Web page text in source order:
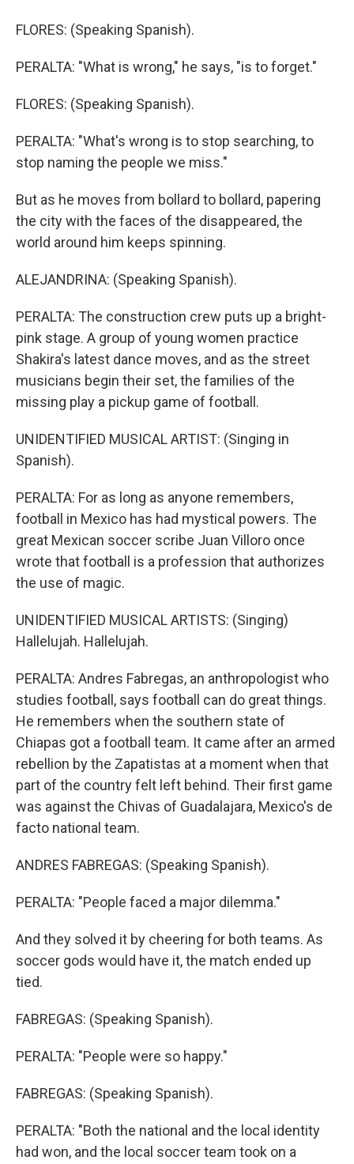
FLORES: (Speaking Spanish).
PERALTA: "What is wrong," he says, "is to forget."
FLORES: (Speaking Spanish).
PERALTA: "What's wrong is to stop searching, to
stop naming the people we miss."
But as he moves from bollard to bollard, papering
the city with the faces of the disappeared, the
world around him keeps spinning.
ALEJANDRINA: (Speaking Spanish).
PERALTA: The construction crew puts up a bright-
pink stage. A group of young women practice
Shakira's latest dance moves, and as the street
musicians begin their set, the families of the
missing play a pickup game of football.
UNIDENTIFIED MUSICAL ARTIST: (Singing in
Spanish).
PERALTA: For as long as anyone remembers,
football in Mexico has had mystical powers. The
great Mexican soccer scribe Juan Villoro once
wrote that football is a profession that authorizes
the use of magic.
UNIDENTIFIED MUSICAL ARTISTS: (Singing)
Hallelujah. Hallelujah.
PERALTA: Andres Fabregas, an anthropologist who
studies football, says football can do great things.
He remembers when the southern state of
Chiapas got a football team. It came after an armed
rebellion by the Zapatistas at a moment when that
part of the country felt left behind. Their first game
was against the Chivas of Guadalajara, Mexico's de
facto national team.
ANDRES FABREGAS: (Speaking Spanish).
PERALTA: "People faced a major dilemma."
And they solved it by cheering for both teams. As
soccer gods would have it, the match ended up
tied.
FABREGAS: (Speaking Spanish).
PERALTA: "People were so happy."
FABREGAS: (Speaking Spanish).
PERALTA: "Both the national and the local identity
had won, and the local soccer team took on a